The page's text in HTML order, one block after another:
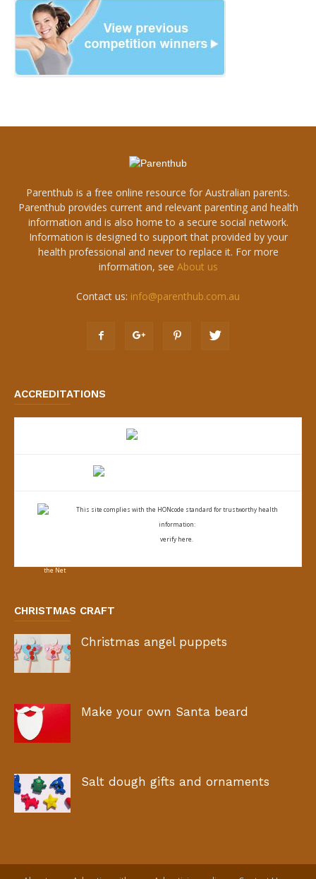
Parenthub is a free online resource for Australian parents.
Parenthub provides current and relevant parenting and health
information and is also home to a secure social network.
Information is designed to support that provided by your
health professional and never to replace it. For more
information, see About us
Contact us: info@parenthub.com.au
ACCREDITATIONS
This site complies with the HONcode standard for trustworthy health
information:
verify here.
CHRISTMAS CRAFT
Christmas angel puppets
Make your own Santa beard
Salt dough gifts and ornaments